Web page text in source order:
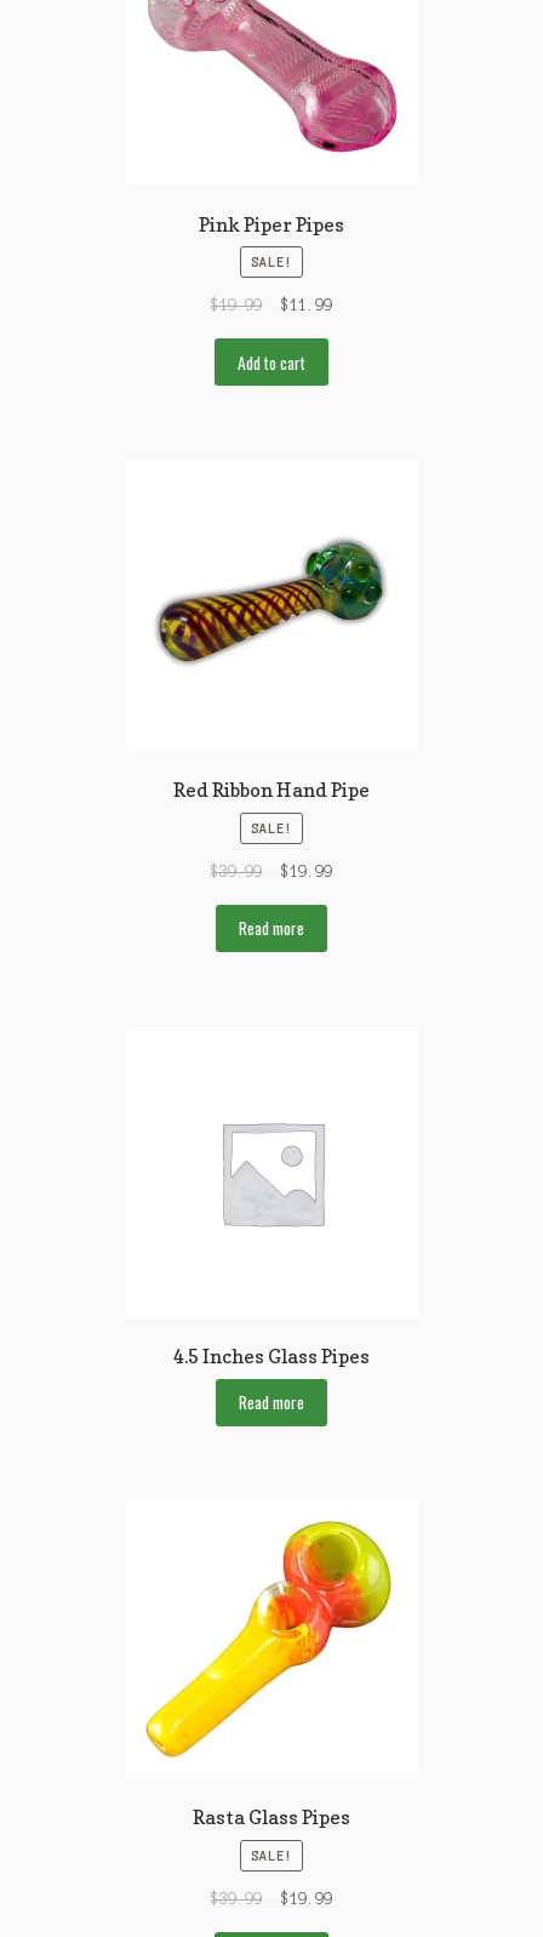
Pink Piper Pipes
SALE!
$19.99 $11.99
Add to cart
Red Ribbon Hand Pipe
SALE!
$39.99 $19.99
Read more
4.5 Inches Glass Pipes
Read more
Rasta Glass Pipes
SALE!
$39.99 $19.99